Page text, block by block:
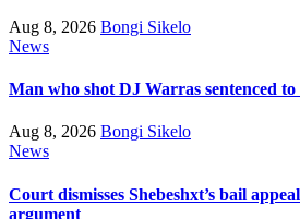
Aug 8, 2026 Bongi Sikelo
News
Man who shot DJ Warras sentenced to
Aug 8, 2026 Bongi Sikelo
News
Court dismisses Shebeshxt’s bail
argument